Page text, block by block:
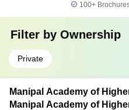
100+
Filter by Ownership
Private
Manipal Academy of
Manipal Academy of